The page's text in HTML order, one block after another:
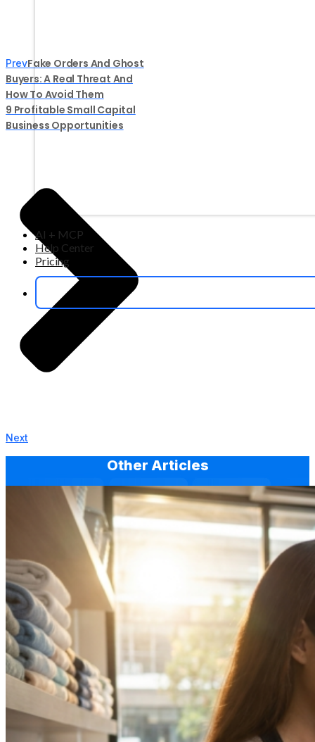
AI + MCP
Help Center
Pricing
PrevFake Orders And Ghost
Buyers: A Real Threat And
How To Avoid Them
9 Profitable Small Capital
Business Opportunities
Next
Other Articles